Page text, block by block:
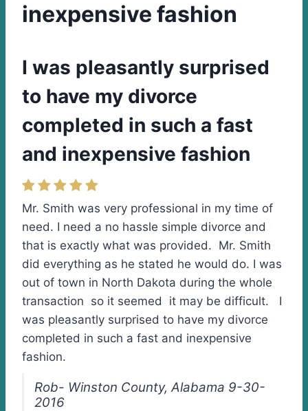
inexpensive fashion
I was pleasantly surprised
to have my divorce
completed in such a fast
and inexpensive fashion
Mr. Smith was very professional in my time of
need. I need a no hassle simple divorce and
that is exactly what was provided. Mr. Smith
did everything as he stated he would do. I was
out of town in North Dakota during the whole
transaction so it seemed it may be difficult. I
was pleasantly surprised to have my divorce
completed in such a fast and inexpensive
fashion.
Rob- Winston County, Alabama 9-30-
2016